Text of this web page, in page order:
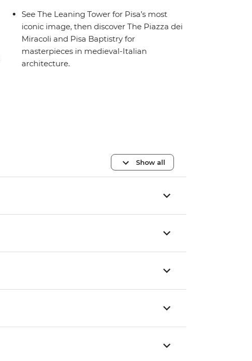
See The Leaning Tower for Pisa’s most
iconic image, then discover The Piazza dei
Miracoli and Pisa Baptistry for
masterpieces in medieval-Italian
architecture.
Show all